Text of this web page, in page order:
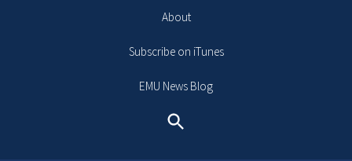
About
Subscribe on iTunes
EMU News Blog
Search